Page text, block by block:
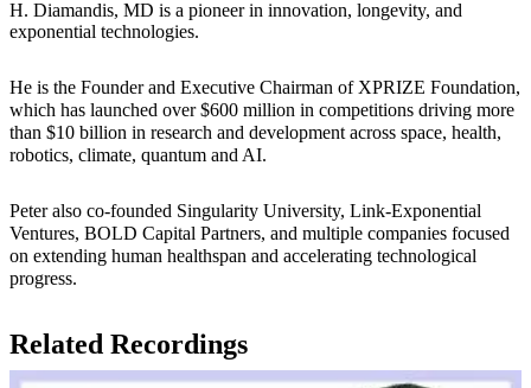
H. Diamandis, MD is a pioneer in innovation, longevity, and
exponential technologies.
He is the Founder and Executive Chairman of XPRIZE Foundation,
which has launched over $600 million in competitions driving more
than $10 billion in research and development across space, health,
robotics, climate, quantum and AI.
Peter also co-founded Singularity University, Link-Exponential
Ventures, BOLD Capital Partners, and multiple companies focused
on extending human healthspan and accelerating technological
progress.
Related Recordings